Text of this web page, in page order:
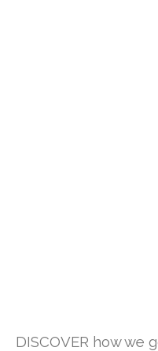
DISCOVER how we